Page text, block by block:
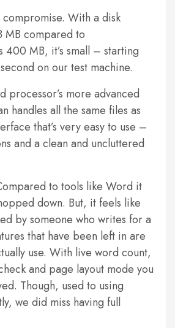
With a disk
MB compared to
400 MB, it’s small – starting
on our test machine.
processor’s more advanced
handles all the same files as
that’s very easy to use –
and a clean and uncluttered
to tools like Word it
down. But, it feels like
by someone who writes for a
that have been left in are
use. With live word count,
and page layout mode you
Though, used to using
we did miss having full